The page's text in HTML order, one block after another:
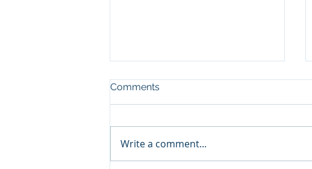
Fan Zone 03/08/2026
Comments
Write a comment...